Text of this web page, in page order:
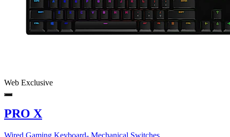
Web Exclusive
PRO X
Wired Gaming Keyboard- Mechanical Switches